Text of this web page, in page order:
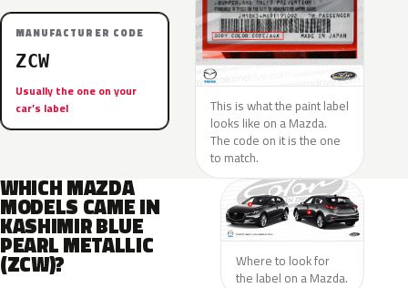
MANUFACTURER CODE
ZCW
Usually the one on your
car’s label
This is what the paint label
looks like on a Mazda.
The code on it is the one
to match.
WHICH MAZDA
MODELS CAME IN
KASHIMIR BLUE
PEARL METALLIC
(ZCW)?
Where to look for
the label on a Mazda.